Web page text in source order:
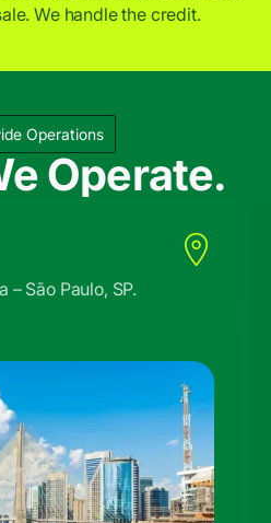
We handle the credit.
Operations
Operate.
– São Paulo, SP.